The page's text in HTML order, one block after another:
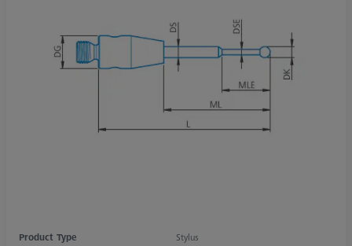
Product Type
Stylus